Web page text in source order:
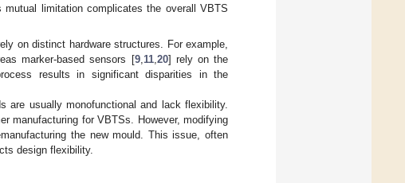
limitation complicates the overall VBTS
on distinct hardware structures. For example,
marker-based sensors [9, 11, 20] rely on the
results in significant disparities in the
are usually monofunctional and lack flexibility.
manufacturing for VBTSs. However, modifying
the new mould. This issue, often
design flexibility.